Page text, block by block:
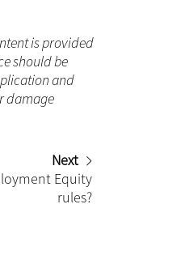
is provided
should be
and
damage
Next
Equity
rules?